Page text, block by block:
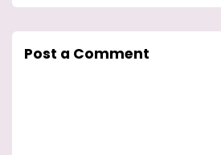
Post a Comment